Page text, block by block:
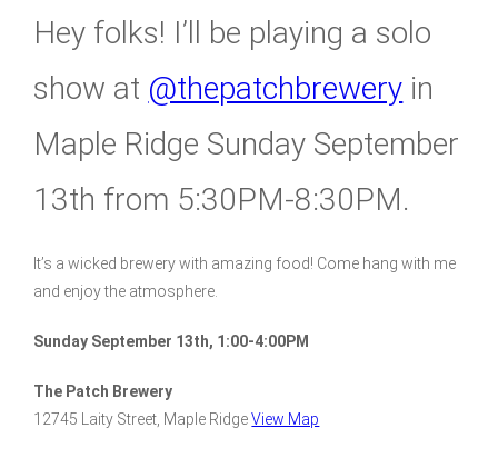
Hey folks! I’ll be playing a solo
show at @thepatchbrewery in
Maple Ridge Sunday September
13th from 5:30PM-8:30PM.
It’s a wicked brewery with amazing food! Come hang with me
and enjoy the atmosphere.
Sunday September 13th, 1:00-4:00PM
The Patch Brewery
12745 Laity Street, Maple RidgeView Map